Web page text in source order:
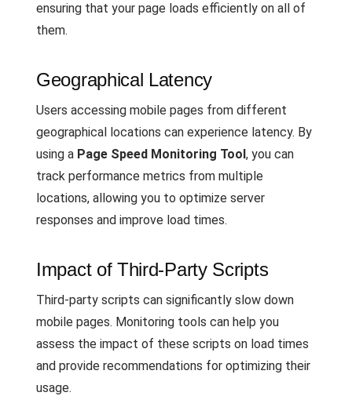
ensuring that your page loads efficiently on all of
them.
Geographical Latency
Users accessing mobile pages from different
geographical locations can experience latency. By
using a Page Speed Monitoring Tool, you can
track performance metrics from multiple
locations, allowing you to optimize server
responses and improve load times.
Impact of Third-Party Scripts
Third-party scripts can significantly slow down
mobile pages. Monitoring tools can help you
assess the impact of these scripts on load times
and provide recommendations for optimizing their
usage.